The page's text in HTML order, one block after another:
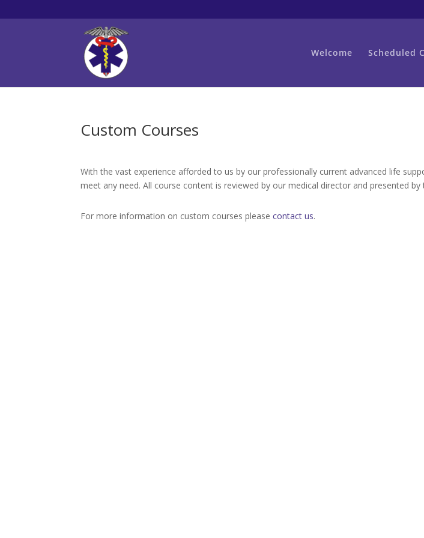
Welcome Scheduled
Custom Courses
With the vast experience afforded to us by our professionally current advanced life
meet any need. All course content is reviewed by our medical director and presented
For more information on custom courses pleasecontact us.